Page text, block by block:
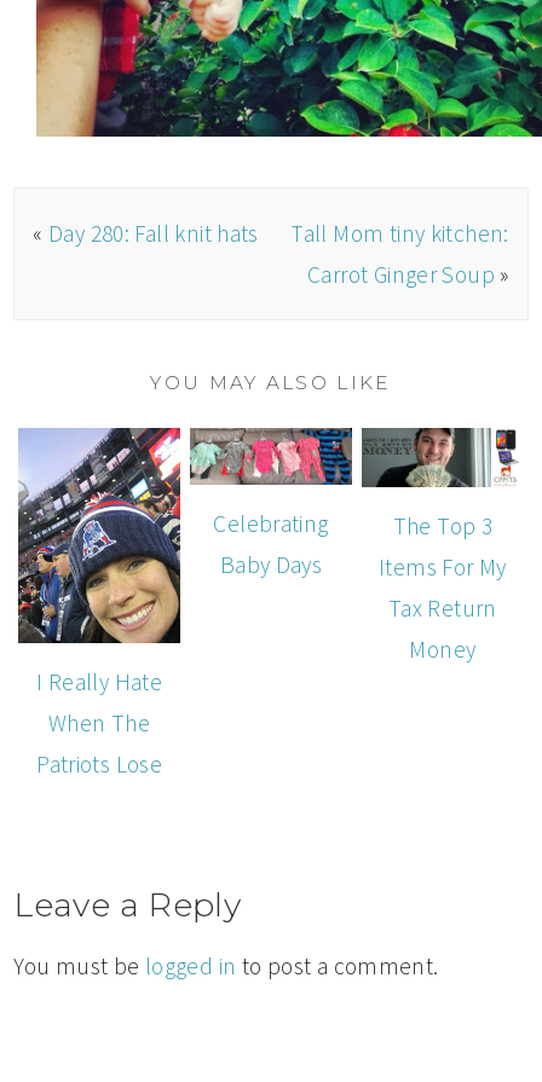
« Day 280: Fall knit hats
Tall Mom tiny kitchen:
Carrot Ginger Soup »
YOU MAY ALSO LIKE
I Really Hate
When The
Patriots Lose
Celebrating
Baby Days
The Top 3
Items For My
Tax Return
Money
Leave a Reply
You must be logged in to post a comment.